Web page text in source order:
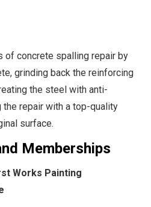
of concrete spalling repair by
grinding back the reinforcing
the steel with anti-
repair with a top-quality
surface.
Memberships
Works Painting